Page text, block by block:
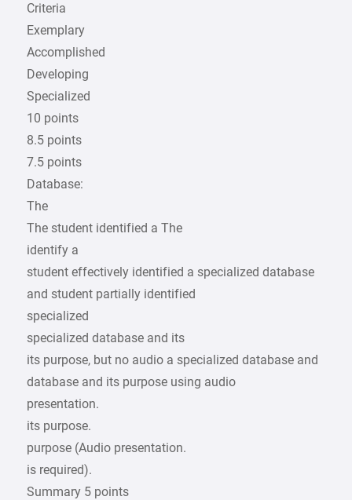
Criteria
Exemplary
Accomplished
Developing
Specialized
10 points
8.5 points
7.5 points
Database:
The
The student identified a The
identify a
student effectively identified a specialized database
and student partially identified
specialized
specialized database and its
its purpose, but no audio a specialized database and
database and its purpose using audio
presentation.
its purpose.
purpose (Audio presentation.
is required).
Summary 5 points